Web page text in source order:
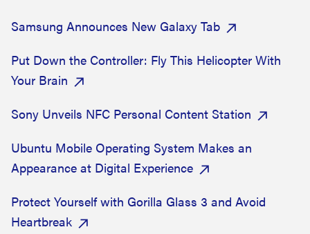
Samsung Announces New Galaxy Tab
Put Down the Controller: Fly This Helicopter With
Your Brain
Sony Unveils NFC Personal Content Station
Ubuntu Mobile Operating System Makes an
Appearance at Digital Experience
Protect Yourself with Gorilla Glass 3 and Avoid
Heartbreak